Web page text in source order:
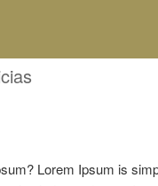
Lorem Ipsum is